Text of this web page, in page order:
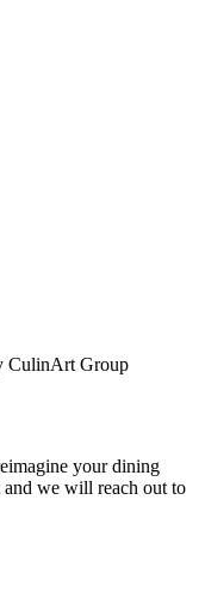
CulinArt Group
your dining
we will reach out to